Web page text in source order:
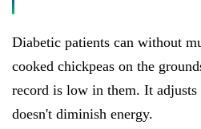
Diabetic patients can without
cooked chickpeas on the
record is low in them. It adjusts
doesn't diminish energy.